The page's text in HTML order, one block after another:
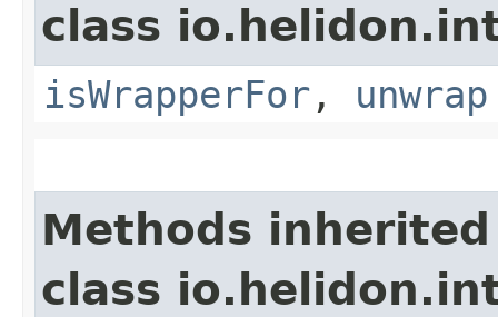
class
isWrapperFor , unwrap
Methods
class